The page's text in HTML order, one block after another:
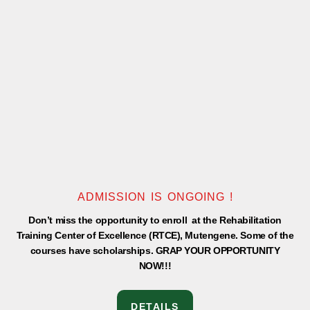
ADMISSION IS ONGOING !
Don’t miss the opportunity to enroll at the Rehabilitation
Training Center of Excellence (RTCE), Mutengene. Some of the
courses have scholarships. GRAP YOUR OPPORTUNITY
NOW!!!
DETAILS